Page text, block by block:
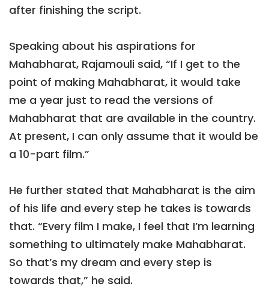
after finishing the script.
Speaking about his aspirations for
Mahabharat, Rajamouli said, “If I get to the
point of making Mahabharat, it would take
me a year just to read the versions of
Mahabharat that are available in the country.
At present, I can only assume that it would be
a 10-part film.”
He further stated that Mahabharat is the aim
of his life and every step he takes is towards
that. “Every film I make, I feel that I’m learning
something to ultimately make Mahabharat.
So that’s my dream and every step is
towards that,” he said.